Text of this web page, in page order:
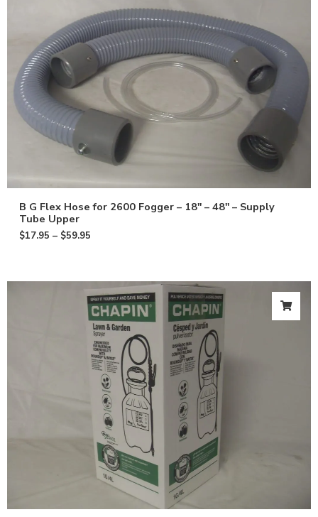
B G Flex Hose for 2600 Fogger – 18″ – 48″ – Supply
Tube Upper
$17.95 – $59.95